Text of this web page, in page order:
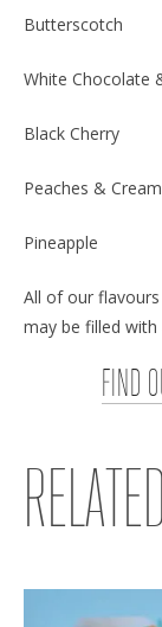
Butterscotch
White Chocolate
Black Cherry
Peaches & Cream
Pineapple
All of our
may be filled
FIND